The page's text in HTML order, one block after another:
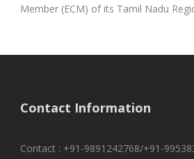
Member (ECM) of its Tamil Nadu
Contact Information
Contact : +91-9891242768/+91-